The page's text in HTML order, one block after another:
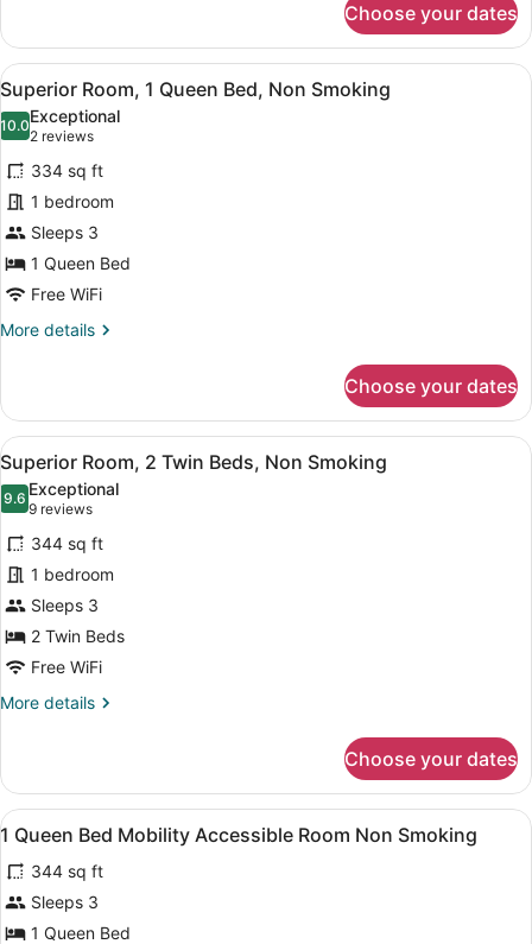
Room,
King
Bed,
Non
Smoking
Choose your dates
View
all
photos
for
Superior
Room,
1
Queen
Bed,
Non
Superior Room, 1 Queen Bed,
19
Superior Room, 1 Queen Bed, Non Smoking
10.010.0 out of 10
Exceptional
2 reviews
(2
reviews)
334 sq ft
1 bedroom
Sleeps 3
1 Queen Bed
Free WiFi
More details
More
Room,
Queen
Bed,
Non
Smoking
Choose your dates
View
all
photos
for
Superior
Room,
2
Twin
Beds,
Non
A hotel room with two beds, a
16
Superior Room, 2 Twin Beds, Non Smoking
9.69.6 out of 10
Exceptional
9 reviews
(9
reviews)
344 sq ft
1 bedroom
Sleeps 3
2 Twin Beds
Free WiFi
More details
More
Room,
Twin
Non
Smoking
Choose your dates
View
all
photos
for
1
A hotel room with a bed, bedside
1
1 Queen Bed Mobility Accessible Room Non Smoking
344 sq ft
Sleeps 3
1 Queen Bed